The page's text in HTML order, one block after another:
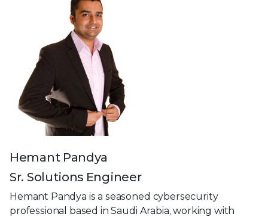
Hemant Pandya
Sr. Solutions Engineer
Hemant Pandya is a seasoned cybersecurity
professional based in Saudi Arabia, working with